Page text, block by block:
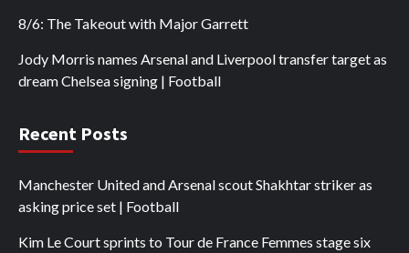
8/6: The Takeout with Major Garrett
Jody Morris names Arsenal and Liverpool transfer target as
dream Chelsea signing | Football
Recent Posts
Manchester United and Arsenal scout Shakhtar striker as
asking price set | Football
Kim Le Court sprints to Tour de France Femmes stage six